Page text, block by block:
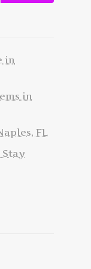
in
in
FL